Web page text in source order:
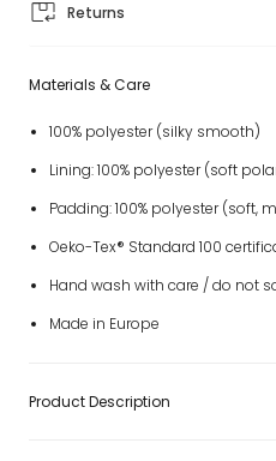
Returns
Materials & Care
100% polyester (silky smooth)
Lining: 100% polyester (soft
Padding: 100% polyester (soft,
Oeko-Tex® Standard 100
Hand wash with care / do not
Made in Europe
Product Description